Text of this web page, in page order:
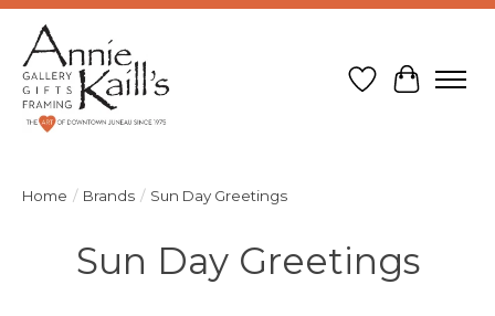
Wish List
Cart
Home / Brands / Sun Day Greetings
Sun Day Greetings